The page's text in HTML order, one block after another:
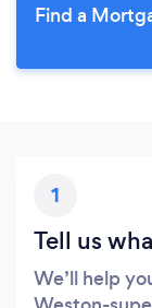
Find a
1
Tell us
We’ll help